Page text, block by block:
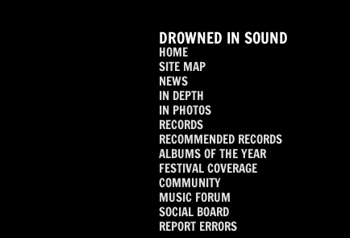
DROWNED IN SOUND
HOME
SITE MAP
NEWS
IN DEPTH
IN PHOTOS
RECORDS
RECOMMENDED RECORDS
ALBUMS OF THE YEAR
FESTIVAL COVERAGE
COMMUNITY
MUSIC FORUM
SOCIAL BOARD
REPORT ERRORS